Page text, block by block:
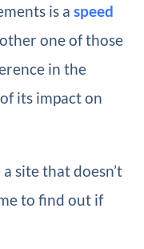
is a speed
one of those
in the
its impact on
site that doesn’t
to find out if